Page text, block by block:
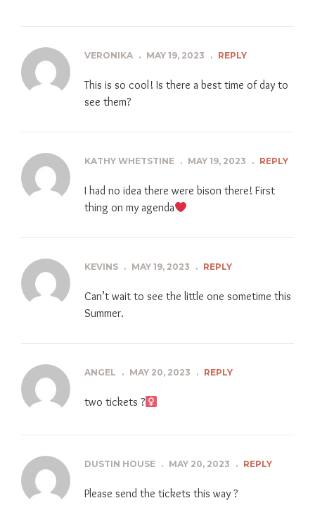
VERONIKA . MAY 19, 2023 . REPLY
This is so cool! Is there a best time of day to
see them?
KATHY WHETSTINE . MAY 19, 2023 . REPLY
I had no idea there were bison there! First
thing on my agenda
KEVINS . MAY 19, 2023 . REPLY
Can’t wait to see the little one sometime this
Summer.
ANGEL . MAY 20, 2023 . REPLY
two tickets ?‍
DUSTIN HOUSE . MAY 20, 2023 . REPLY
Please send the tickets this way ?